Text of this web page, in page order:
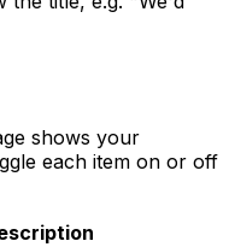
shows your
each item on or off